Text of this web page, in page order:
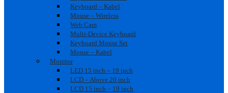
Keyboard – Kabel
Mouse – Wireless
Web Cam
Multi-Device Keyboard
Keyboard Mouse Set
Mouse – Kabel
Monitor
LED 15 inch – 19 inch
LCD – Above 20 inch
LCD 15 inch – 19 inch